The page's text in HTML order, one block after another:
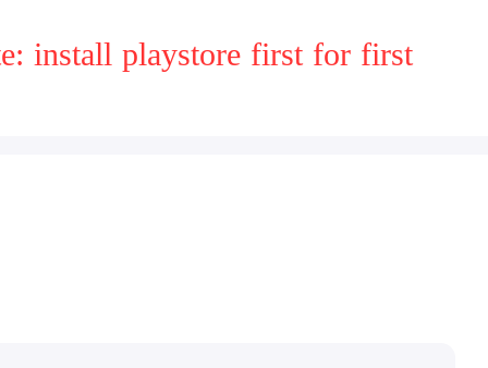
install playstore first for first